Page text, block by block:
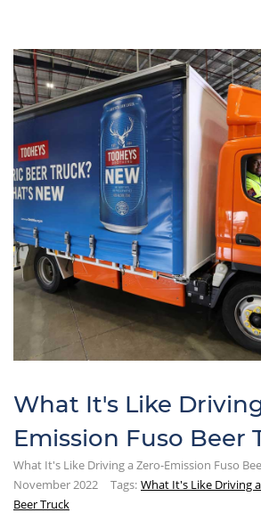
What It's Like
Emission Fuso Beer
What It's Like Driving a Zero-Emission Fuso
November 2022 Tags: What It's Like Driving
Beer Truck